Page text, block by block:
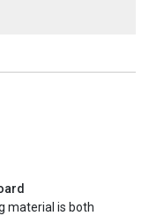
material is both